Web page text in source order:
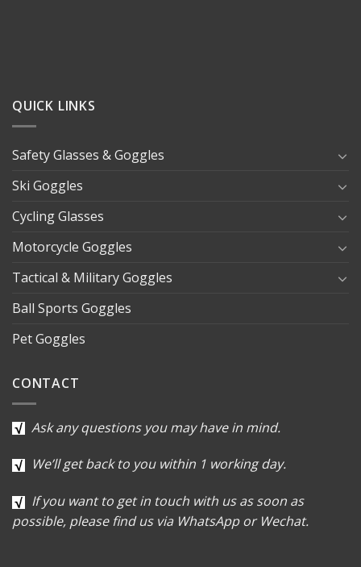
QUICK LINKS
Safety Glasses & Goggles
Ski Goggles
Cycling Glasses
Motorcycle Goggles
Tactical & Military Goggles
Ball Sports Goggles
Pet Goggles
CONTACT
Ask any questions you may have in mind.
We’ll get back to you within 1 working day.
If you want to get in touch with us as soon as
possible, please find us via WhatsApp or Wechat.